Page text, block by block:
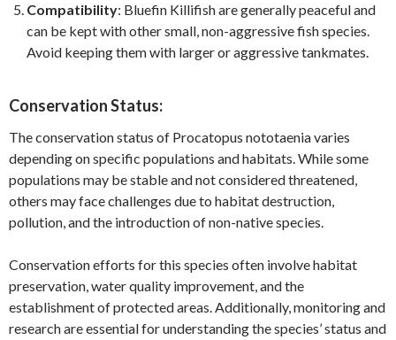
Compatibility: Bluefin Killifish are generally peaceful and
can be kept with other small, non-aggressive fish species.
Avoid keeping them with larger or aggressive tankmates.
Conservation Status:
The conservation status of Procatopus nototaenia varies
depending on specific populations and habitats. While some
populations may be stable and not considered threatened,
others may face challenges due to habitat destruction,
pollution, and the introduction of non-native species.
Conservation efforts for this species often involve habitat
preservation, water quality improvement, and the
establishment of protected areas. Additionally, monitoring and
research are essential for understanding the species’ status and